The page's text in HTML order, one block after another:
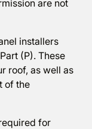
are not
installers
(P). These
roof, as well as
of the
for